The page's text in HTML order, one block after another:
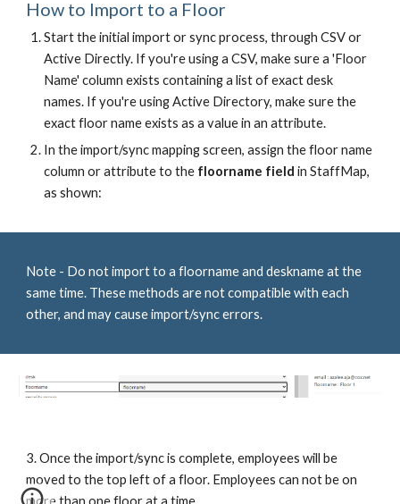
How to Import to a Floor
Start the initial import or sync process, through CSV or
Active Directly. If you're using a CSV, make sure a 'Floor
Name' column exists containing a list of exact desk
names. If you're using Active Directory, make sure the
exact floor name exists as a value in an attribute.
In the import/sync mapping screen, assign the floor name
column or attribute to the floorname field in StaffMap,
as shown:
Note - Do not import to a floorname and deskname at the
same time. These methods are not compatible with each
other, and may cause import/sync errors.
3. Once the import/sync is complete, employees will be
moved to the top left of a floor. Employees can not be on
more than one floor at a time.